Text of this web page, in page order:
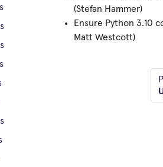
(Stefan Hammer)
Ensure Python 3.10
Matt Westcott)